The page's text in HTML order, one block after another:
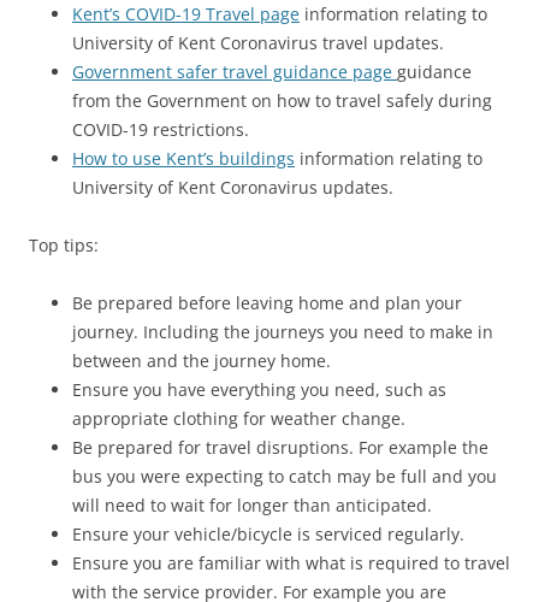
Kent’s COVID-19 Travel page information relating to
University of Kent Coronavirus travel updates.
Government safer travel guidance page guidance
from the Government on how to travel safely during
COVID-19 restrictions.
How to use Kent’s buildings information relating to
University of Kent Coronavirus updates.
Top tips:
Be prepared before leaving home and plan your
journey. Including the journeys you need to make in
between and the journey home.
Ensure you have everything you need, such as
appropriate clothing for weather change.
Be prepared for travel disruptions. For example the
bus you were expecting to catch may be full and you
will need to wait for longer than anticipated.
Ensure your vehicle/bicycle is serviced regularly.
Ensure you are familiar with what is required to travel
with the service provider. For example you are